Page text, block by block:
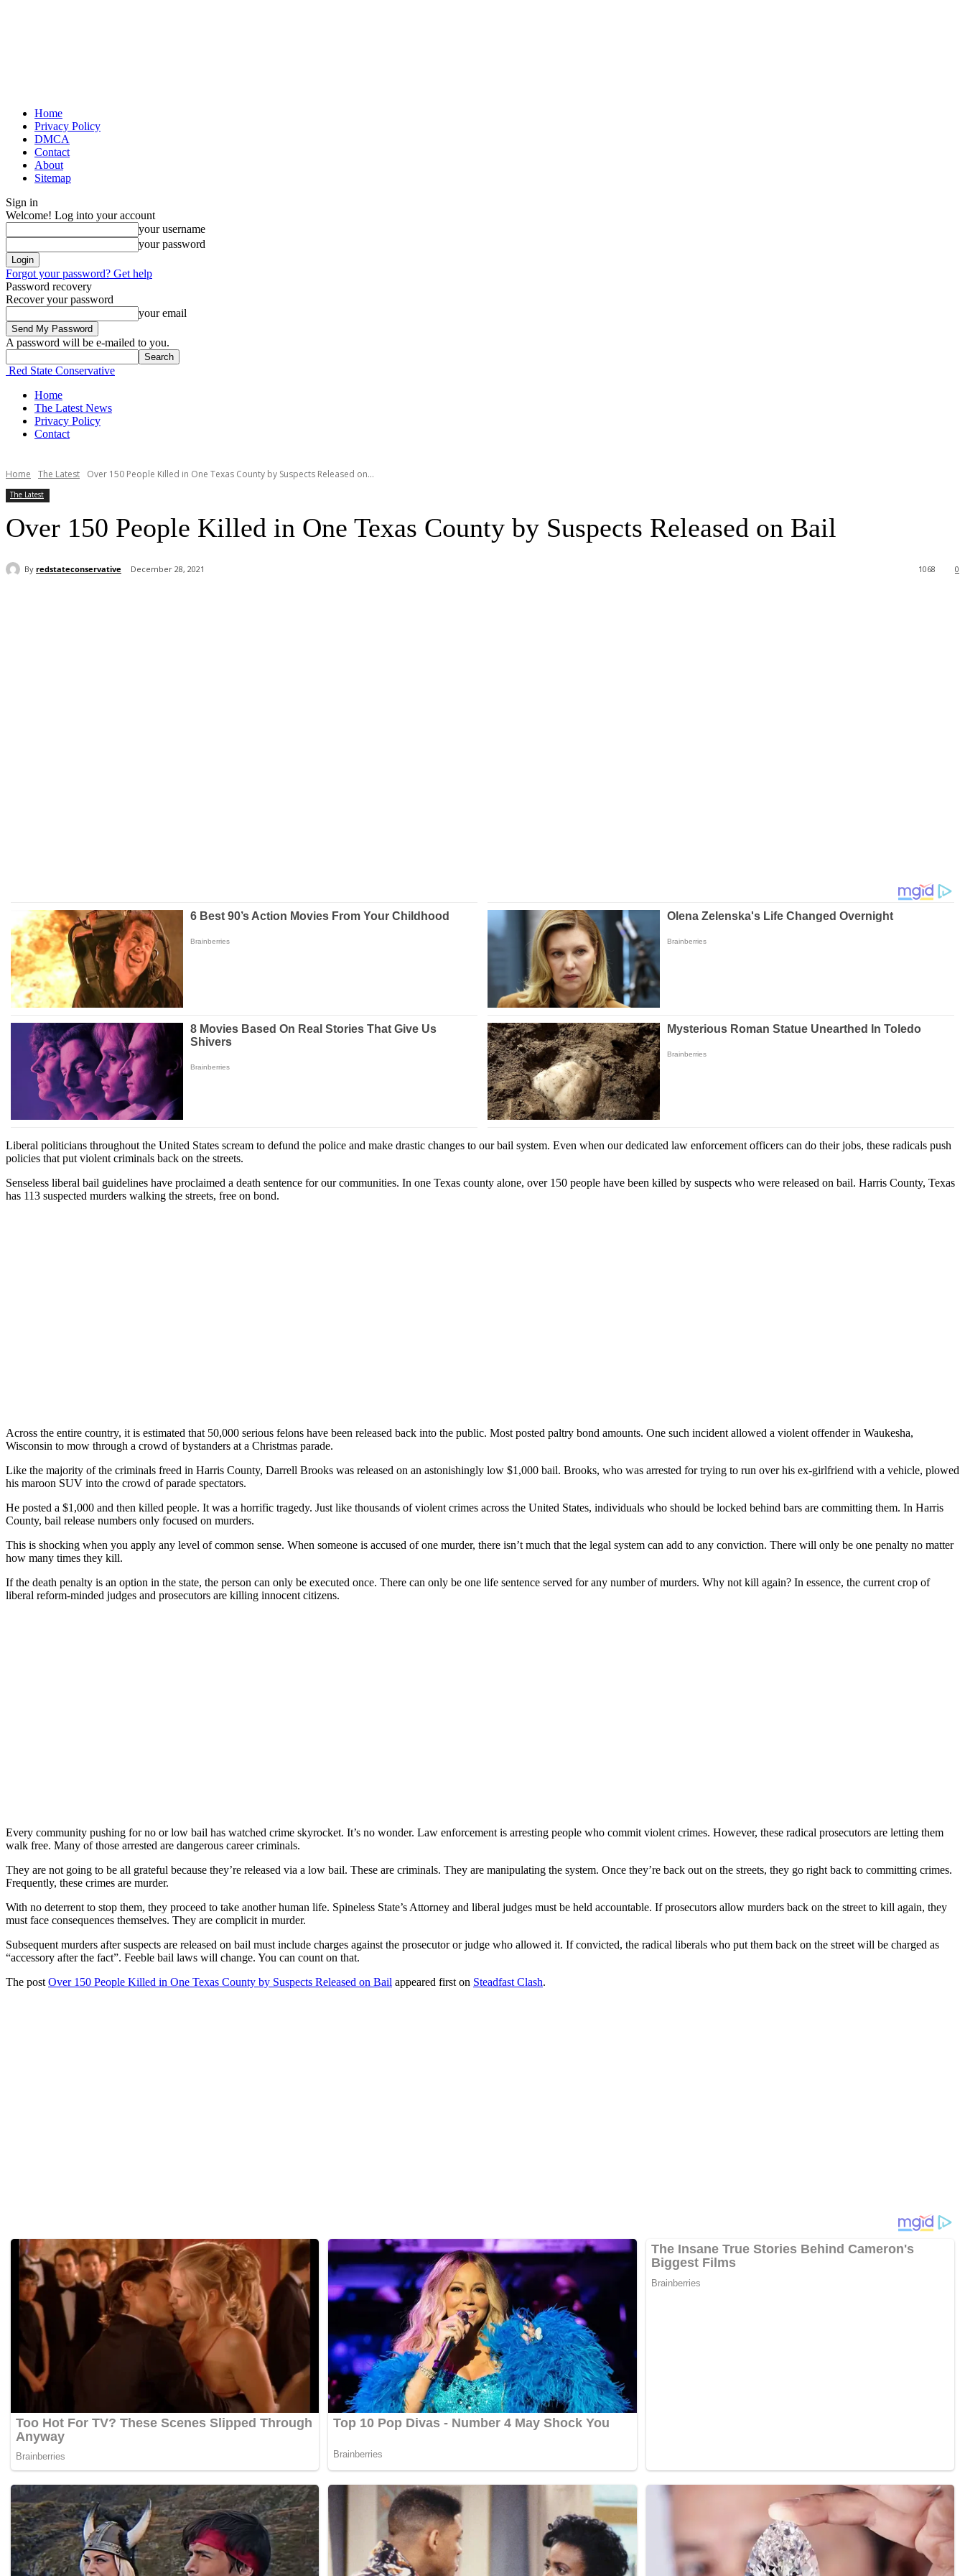
Home
Privacy Policy
DMCA
Contact
About
Sitemap
Sign in
Welcome! Log into your account
your username
your password
Forgot your password? Get help
Password recovery
Recover your password
your email
A password will be e-mailed to you.
Red State Conservative
Home
The Latest News
Privacy Policy
Contact
Home The Latest Over 150 People Killed in One Texas County by Suspects Released on...
The Latest
Over 150 People Killed in One Texas County by Suspects Released on Bail
By redstateconservative December 28, 2021 0
1068
Liberal politicians throughout the United States scream to defund the police and make drastic changes to our bail system. Even when our dedicated law enforcement officers can do their jobs, these radicals push
policies that put violent criminals back on the streets.
Senseless liberal bail guidelines have proclaimed a death sentence for our communities. In one Texas county alone, over 150 people have been killed by suspects who were released on bail. Harris County, Texas
has 113 suspected murders walking the streets, free on bond.
Across the entire country, it is estimated that 50,000 serious felons have been released back into the public. Most posted paltry bond amounts. One such incident allowed a violent offender in Waukesha,
Wisconsin to mow through a crowd of bystanders at a Christmas parade.
Like the majority of the criminals freed in Harris County, Darrell Brooks was released on an astonishingly low $1,000 bail. Brooks, who was arrested for trying to run over his ex-girlfriend with a vehicle, plowed
his maroon SUV into the crowd of parade spectators.
He posted a $1,000 and then killed people. It was a horrific tragedy. Just like thousands of violent crimes across the United States, individuals who should be locked behind bars are committing them. In Harris
County, bail release numbers only focused on murders.
This is shocking when you apply any level of common sense. When someone is accused of one murder, there isn’t much that the legal system can add to any conviction. There will only be one penalty no matter
how many times they kill.
If the death penalty is an option in the state, the person can only be executed once. There can only be one life sentence served for any number of murders. Why not kill again? In essence, the current crop of
liberal reform-minded judges and prosecutors are killing innocent citizens.
Every community pushing for no or low bail has watched crime skyrocket. It’s no wonder. Law enforcement is arresting people who commit violent crimes. However, these radical prosecutors are letting them
walk free. Many of those arrested are dangerous career criminals.
They are not going to be all grateful because they’re released via a low bail. These are criminals. They are manipulating the system. Once they’re back out on the streets, they go right back to committing crimes.
Frequently, these crimes are murder.
With no deterrent to stop them, they proceed to take another human life. Spineless State’s Attorney and liberal judges must be held accountable. If prosecutors allow murders back on the street to kill again, they
must face consequences themselves. They are complicit in murder.
Subsequent murders after suspects are released on bail must include charges against the prosecutor or judge who allowed it. If convicted, the radical liberals who put them back on the street will be charged as
“accessory after the fact”. Feeble bail laws will change. You can count on that.
The post Over 150 People Killed in One Texas County by Suspects Released on Bail appeared first on Steadfast Clash.